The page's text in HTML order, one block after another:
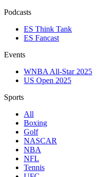
Podcasts
ES Think Tank
ES Fancast
Events
WNBA All-Star 2025
US Open 2025
Sports
All
Boxing
Golf
NASCAR
NBA
NFL
Tennis